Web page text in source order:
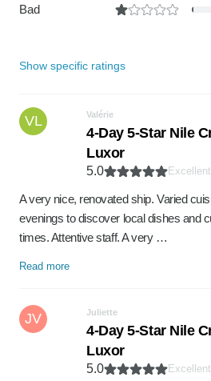
Bad
Show specific ratings
VL Valérie
4-Day 5-Star Nile
Luxor
5.0 Excellent
A very nice, renovated ship. Varied
evenings to discover local dishes and
times. Attentive staff. A very …
Read more
JV Juliette
4-Day 5-Star Nile
Luxor
5.0 Excellent